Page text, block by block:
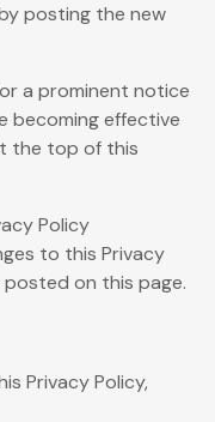
posting the new
a prominent notice
becoming effective
the top of this
Policy
to this Privacy
on this page.
Privacy Policy,